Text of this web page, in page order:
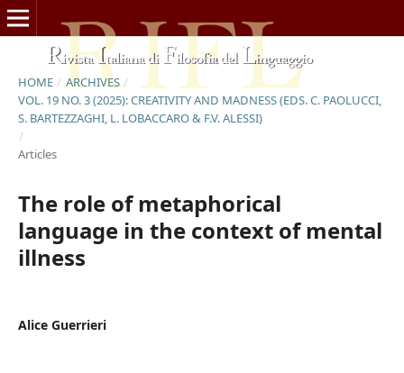
HOME / ARCHIVES /
VOL. 19 NO. 3 (2025): CREATIVITY AND MADNESS (EDS. C. PAOLUCCI,
S. BARTEZZAGHI, L. LOBACCARO & F.V. ALESSI)
/
Articles
The role of metaphorical
language in the context of mental
illness
Alice Guerrieri